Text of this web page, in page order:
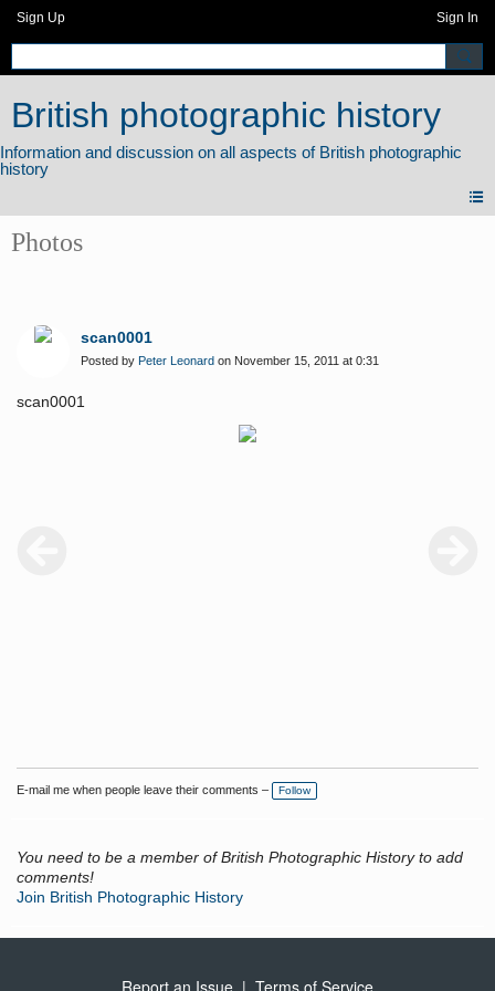
Sign Up Sign In
British photographic history
Photos
scan0001
Posted by Peter Leonard on November 15, 2011 at 0:31
scan0001
E-mail me when people leave their comments – Follow
You need to be a member of British Photographic History to add
comments!
Join British Photographic History